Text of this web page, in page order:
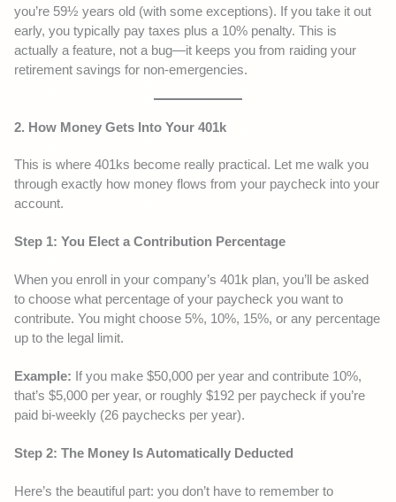
you’re 59½ years old (with some exceptions). If you take it out
early, you typically pay taxes plus a 10% penalty. This is
actually a feature, not a bug—it keeps you from raiding your
retirement savings for non-emergencies.
2. How Money Gets Into Your 401k
This is where 401ks become really practical. Let me walk you
through exactly how money flows from your paycheck into your
account.
Step 1: You Elect a Contribution Percentage
When you enroll in your company’s 401k plan, you’ll be asked
to choose what percentage of your paycheck you want to
contribute. You might choose 5%, 10%, 15%, or any percentage
up to the legal limit.
Example: If you make $50,000 per year and contribute 10%,
that’s $5,000 per year, or roughly $192 per paycheck if you’re
paid bi-weekly (26 paychecks per year).
Step 2: The Money Is Automatically Deducted
Here’s the beautiful part: you don’t have to remember to